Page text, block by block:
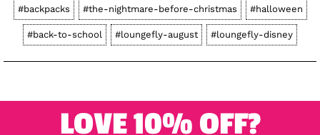
#backpacks #the-nightmare-before-christmas #halloween
#back-to-school #loungefly-august #loungefly-disney
LOVE 10% OFF?